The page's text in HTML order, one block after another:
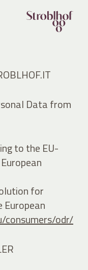
Data from
to the EU-
for
European
consumers/odr/